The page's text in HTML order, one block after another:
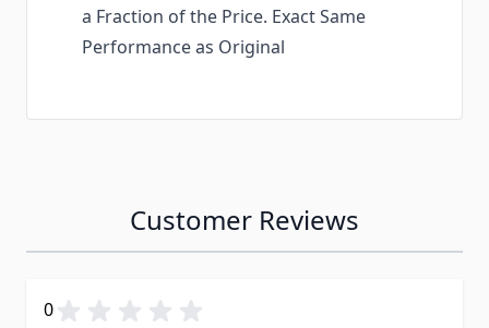
a Fraction of the Price. Exact Same
Performance as Original
Customer Reviews
0